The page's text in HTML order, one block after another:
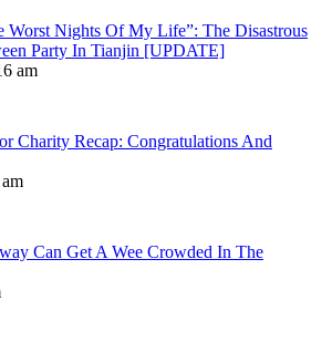
Worst Nights Of My Life”: The Disastrous
Party In Tianjin [UPDATE]
am
Charity Recap: Congratulations And
Can Get A Wee Crowded In The